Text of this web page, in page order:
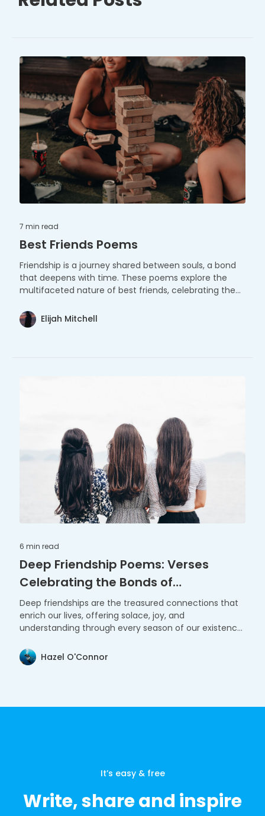
7 min read
Best Friends Poems
Friendship is a journey shared between souls, a bond
that deepens with time. These poems explore the
multifaceted nature of best friends, celebrating the
relationships.
Elijah Mitchell
6 min read
Deep Friendship Poems: Verses
Celebrating the Bonds of
Companionship
Deep friendships are the treasured connections that
enrich our lives, offering solace, joy, and
understanding through every season of our existence.
bonds that shape our journey.
Hazel O'Connor
It’s easy & free
Write, share and inspire